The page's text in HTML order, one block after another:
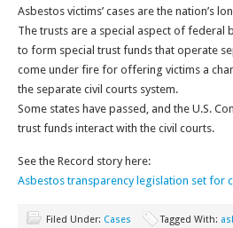
Asbestos victims’ cases are the nation’s
The trusts are a special aspect of federal
to form special trust funds that operate
come under fire for offering victims a
the separate civil courts system.
Some states have passed, and the U.S.
trust funds interact with the civil courts.
See the Record story here:
Asbestos transparency legislation set for
Filed Under: Cases Tagged With: